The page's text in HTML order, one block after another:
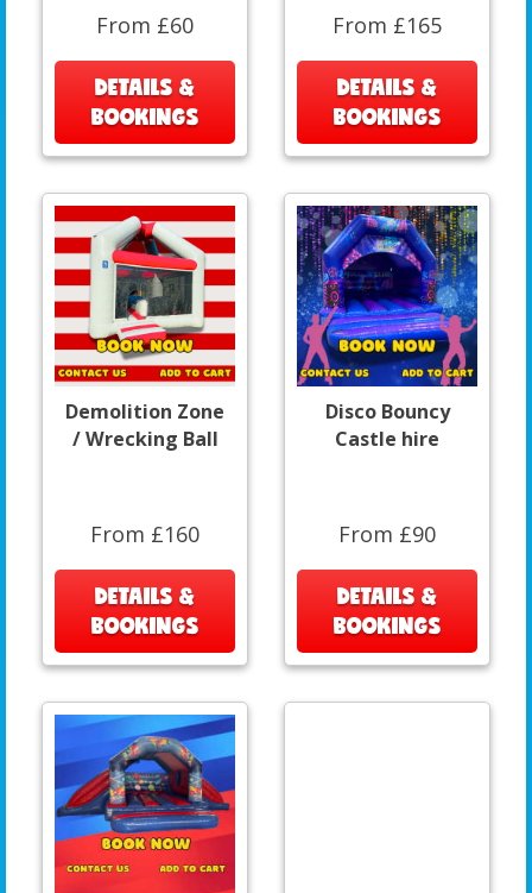
From £60
DETAILS &
BOOKINGS
From £165
DETAILS &
BOOKINGS
Demolition Zone
/ Wrecking Ball
From £160
DETAILS &
BOOKINGS
Disco Bouncy
Castle hire
From £90
DETAILS &
BOOKINGS